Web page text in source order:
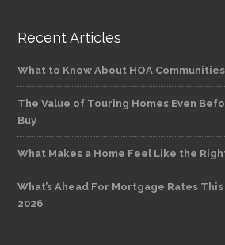
Recent Articles
What to Know About HOA
The Value of Touring Homes Even
Buy
What Makes a Home Feel Like the
What’s Ahead For Mortgage Rates
2026